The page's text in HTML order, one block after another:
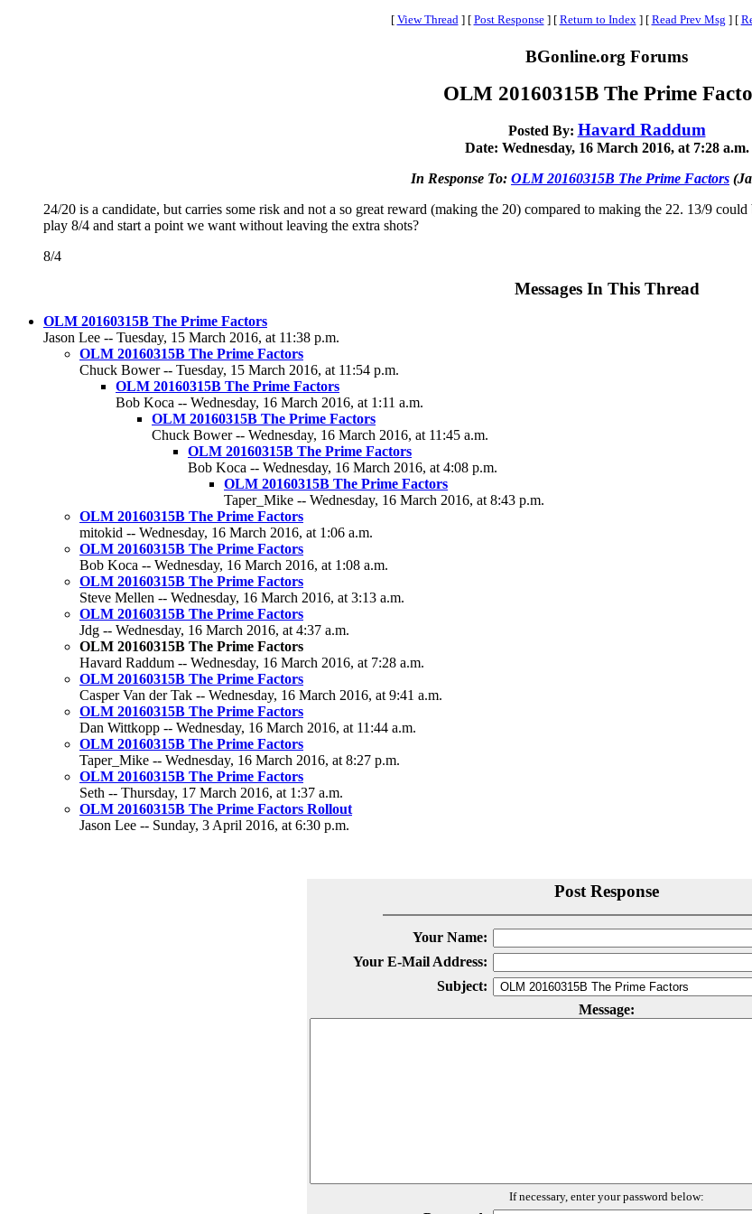
[ View Thread ] [ Post Response ] [ Return to Index ] [ Read Prev Msg ] [
BGonline.org Forums
OLM 20160315B The Prime
Posted By: Havard Raddum
Date: Wednesday, 16 March 2016, at 7:28 a.m.
In Response To: OLM 20160315B The Prime Factors
24/20 is a candidate, but carries some risk and not a so great reward (making the 20) compared to making the 22. 13/9
play 8/4 and start a point we want without leaving the extra shots?
8/4
Messages In This Thread
OLM 20160315B The Prime Factors
Jason Lee -- Tuesday, 15 March 2016, at 11:38 p.m.
OLM 20160315B The Prime Factors
Chuck Bower -- Tuesday, 15 March 2016, at 11:54 p.m.
OLM 20160315B The Prime Factors
Bob Koca -- Wednesday, 16 March 2016, at 1:11 a.m.
OLM 20160315B The Prime Factors
Chuck Bower -- Wednesday, 16 March 2016, at 11:45 a.m.
OLM 20160315B The Prime Factors
Bob Koca -- Wednesday, 16 March 2016, at 4:08 p.m.
OLM 20160315B The Prime Factors
Taper_Mike -- Wednesday, 16 March 2016, at 8:43 p.m.
OLM 20160315B The Prime Factors
mitokid -- Wednesday, 16 March 2016, at 1:06 a.m.
OLM 20160315B The Prime Factors
Bob Koca -- Wednesday, 16 March 2016, at 1:08 a.m.
OLM 20160315B The Prime Factors
Steve Mellen -- Wednesday, 16 March 2016, at 3:13 a.m.
OLM 20160315B The Prime Factors
Jdg -- Wednesday, 16 March 2016, at 4:37 a.m.
OLM 20160315B The Prime Factors
Havard Raddum -- Wednesday, 16 March 2016, at 7:28 a.m.
OLM 20160315B The Prime Factors
Casper Van der Tak -- Wednesday, 16 March 2016, at 9:41 a.m.
OLM 20160315B The Prime Factors
Dan Wittkopp -- Wednesday, 16 March 2016, at 11:44 a.m.
OLM 20160315B The Prime Factors
Taper_Mike -- Wednesday, 16 March 2016, at 8:27 p.m.
OLM 20160315B The Prime Factors
Seth -- Thursday, 17 March 2016, at 1:37 a.m.
OLM 20160315B The Prime Factors Rollout
Jason Lee -- Sunday, 3 April 2016, at 6:30 p.m.
Post Response
Your Name:
Your E-Mail Address:
Subject:
Message:
If necessary, enter your password below: